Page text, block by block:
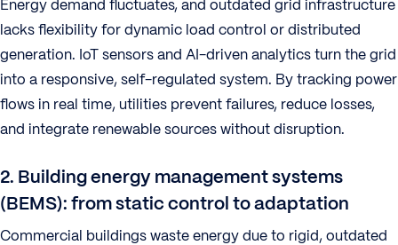
Energy demand fluctuates, and outdated grid infrastructure
lacks flexibility for dynamic load control or distributed
generation. IoT sensors and AI-driven analytics turn the grid
into a responsive, self-regulated system. By tracking power
flows in real time, utilities prevent failures, reduce losses,
and integrate renewable sources without disruption.
2. Building energy management systems
(BEMS): from static control to adaptation
Commercial buildings waste energy due to rigid, outdated